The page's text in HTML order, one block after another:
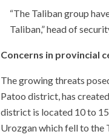
“The Taliban group
Taliban,” head of
Concerns in provincial
The growing threats
Patoo district, has
district is located 10 to
Urozgan which fell to the